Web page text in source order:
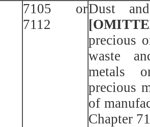
7105 or
7112
Dust
precious
waste
metals
precious
of
Chapter 71